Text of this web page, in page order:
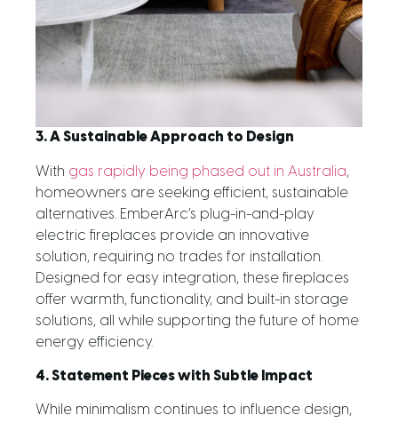
3. A Sustainable Approach to Design
With gas rapidly being phased out in Australia,
homeowners are seeking efficient, sustainable
alternatives. EmberArc’s plug-in-and-play
electric fireplaces provide an innovative
solution, requiring no trades for installation.
Designed for easy integration, these fireplaces
offer warmth, functionality, and built-in storage
solutions, all while supporting the future of home
energy efficiency.
4. Statement Pieces with Subtle Impact
While minimalism continues to influence design,